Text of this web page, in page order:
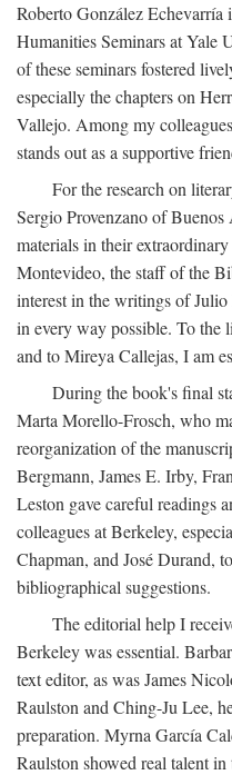
Roberto González
Humanities Seminars at Yale
of these seminars fostered
especially the chapters on
Vallejo. Among my
stands out as a supportive
For the research on
Sergio Provenzano of
materials in their
Montevideo, the staff of the
interest in the writings of
in every way possible. To the
and to Mireya Callejas, I am
During the book's final
Marta Morello-Frosch, who
reorganization of the
Bergmann, James E. Irby,
Leston gave careful readings
colleagues at Berkeley,
Chapman, and José Durand,
bibliographical suggestions.
The editorial help I
Berkeley was essential.
text editor, as was James
Raulston and Ching-Ju Lee,
preparation. Myrna García
Raulston showed real talent